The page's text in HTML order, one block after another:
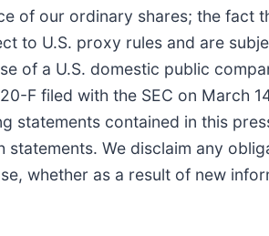
of our ordinary shares; the fact
to U.S. proxy rules and are
of a U.S. domestic public
F filed with the SEC on March
statements contained in this
We disclaim any
whether as a result of new